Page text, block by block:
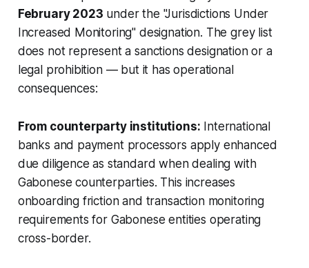
February 2023 under the "Jurisdictions Under
Increased Monitoring" designation. The grey list
does not represent a sanctions designation or a
legal prohibition — but it has operational
consequences:
From counterparty institutions: International
banks and payment processors apply enhanced
due diligence as standard when dealing with
Gabonese counterparties. This increases
onboarding friction and transaction monitoring
requirements for Gabonese entities operating
cross-border.